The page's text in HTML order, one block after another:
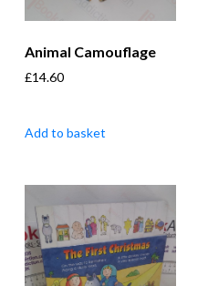
Animal Camouflage
£14.60
Add to basket